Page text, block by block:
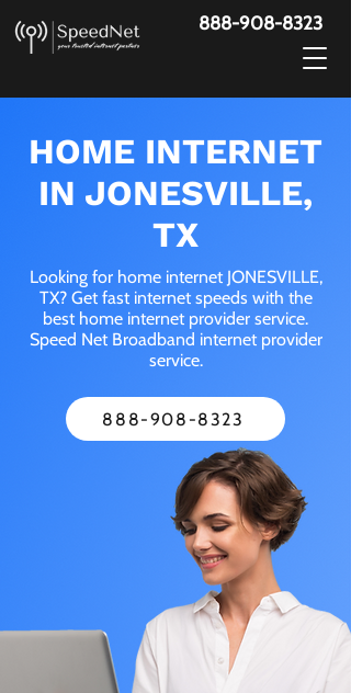
888-908-8323
HOME INTERNET
IN JONESVILLE,
TX
Looking for home internet JONESVILLE,
TX? Get fast internet speeds with the
best home internet provider service.
Speed Net Broadband internet provider
service.
888-908-8323